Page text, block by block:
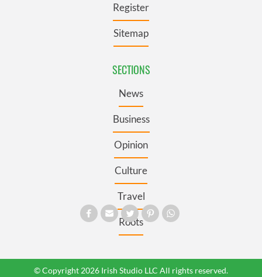
Register
Sitemap
SECTIONS
News
Business
Opinion
Culture
Travel
Roots
© Copyright 2026 Irish Studio LLC All rights reserved.